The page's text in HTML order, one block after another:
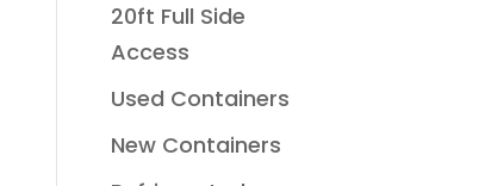
20ft Full Side
Access
Used Containers
New Containers